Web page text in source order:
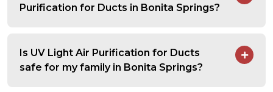
Purification for Ducts in Bonita Springs?
Is UV Light Air Purification for Ducts
safe for my family in Bonita Springs?